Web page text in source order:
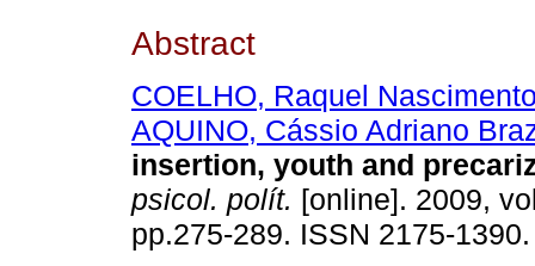
Abstract
COELHO, Raquel
AQUINO, Cássio Adriano
insertion, youth and
psicol. polít. [online]. 2009,
pp.275-289. ISSN 2175-1390.